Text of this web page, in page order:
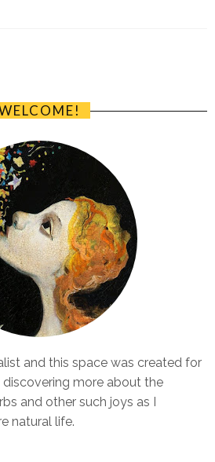
and this space was created for
discovering more about the
and other such joys as I
natural life.